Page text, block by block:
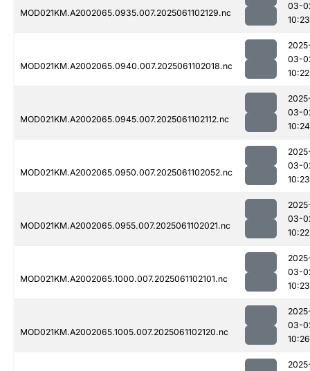
MOD021KM.A2002065.0935.007.2025061102129.nc
03-
10:23
MOD021KM.A2002065.0940.007.2025061102018.nc
03-
10:22
MOD021KM.A2002065.0945.007.2025061102112.nc
03-
10:24
MOD021KM.A2002065.0950.007.2025061102052.nc
03-
10:23
MOD021KM.A2002065.0955.007.2025061102021.nc
03-
10:22
MOD021KM.A2002065.1000.007.2025061102101.nc
03-
10:23
MOD021KM.A2002065.1005.007.2025061102120.nc
03-
10:26